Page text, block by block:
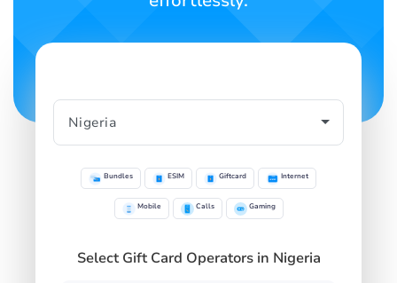
Bundles ESIM Giftcard Internet
Mobile Calls Gaming
Select Gift Card Operators in Nigeria